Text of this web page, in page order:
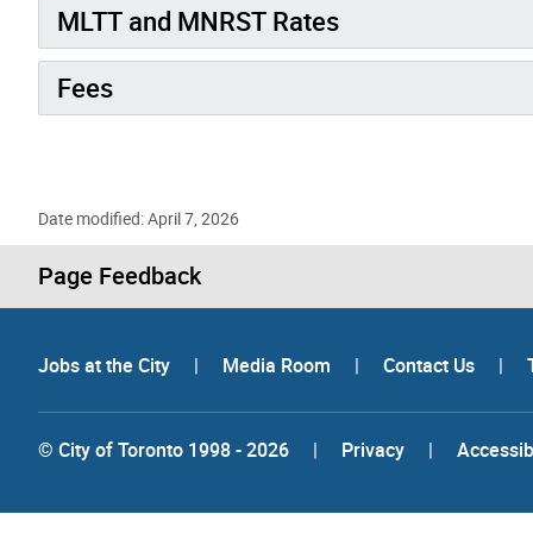
MLTT and MNRST Rates
Fees
Date modified: April 7, 2026
Page Feedback
Jobs at the City | Media Room | Contact Us |
© City of Toronto 1998 - 2026 | Privacy |